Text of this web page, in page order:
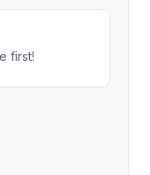
first!